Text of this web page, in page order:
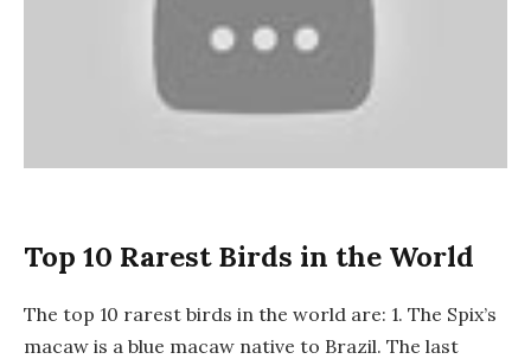
Top 10 Rarest Birds in the World
The top 10 rarest birds in the world are: 1. The Spix’s
macaw is a blue macaw native to Brazil. The last